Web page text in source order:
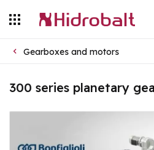
Gearboxes and motors
300 series planetary